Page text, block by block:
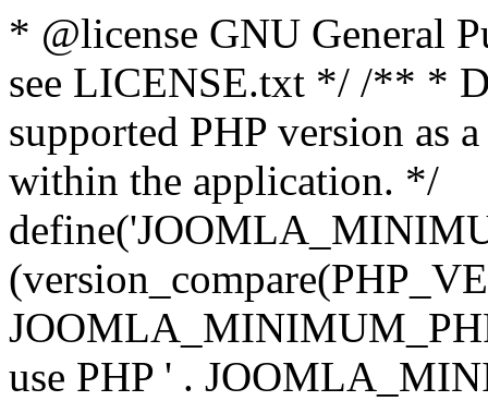
* @license GNU General
see LICENSE.txt */ /** *
supported PHP version as
within the application. */
use PHP ' .